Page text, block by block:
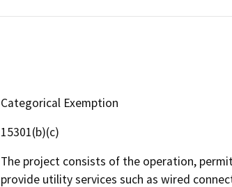
Categorical Exemption
15301(b)(c)
The project consists of the operation,
provide utility services such as wired